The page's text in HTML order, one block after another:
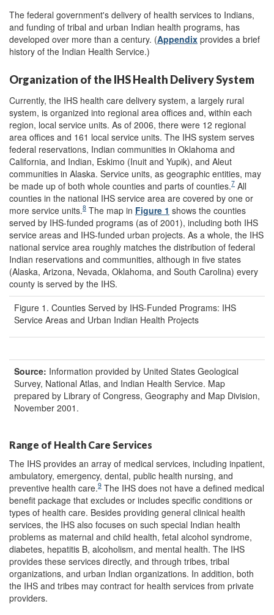
The federal government's delivery of health services to Indians,
and funding of tribal and urban Indian health programs, has
developed over more than a century. (Appendix provides a brief
history of the Indian Health Service.)
Organization of the IHS Health Delivery System
Currently, the IHS health care delivery system, a largely rural
system, is organized into regional area offices and, within each
region, local service units. As of 2006, there were 12 regional
area offices and 161 local service units. The IHS system serves
federal reservations, Indian communities in Oklahoma and
California, and Indian, Eskimo (Inuit and Yupik), and Aleut
communities in Alaska. Service units, as geographic entities, may
be made up of both whole counties and parts of counties.7 All
counties in the national IHS service area are covered by one or
more service units.8 The map in Figure 1 shows the counties
served by IHS-funded programs (as of 2001), including both IHS
service areas and IHS-funded urban projects. As a whole, the IHS
national service area roughly matches the distribution of federal
Indian reservations and communities, although in five states
(Alaska, Arizona, Nevada, Oklahoma, and South Carolina) every
county is served by the IHS.
Figure 1. Counties Served by IHS-Funded Programs: IHS
Service Areas and Urban Indian Health Projects
Source: Information provided by United States Geological
Survey, National Atlas, and Indian Health Service. Map
prepared by Library of Congress, Geography and Map Division,
November 2001.
Range of Health Care Services
The IHS provides an array of medical services, including inpatient,
ambulatory, emergency, dental, public health nursing, and
preventive health care.9 The IHS does not have a defined medical
benefit package that excludes or includes specific conditions or
types of health care. Besides providing general clinical health
services, the IHS also focuses on such special Indian health
problems as maternal and child health, fetal alcohol syndrome,
diabetes, hepatitis B, alcoholism, and mental health. The IHS
provides these services directly, and through tribes, tribal
organizations, and urban Indian organizations. In addition, both
the IHS and tribes may contract for health services from private
providers.